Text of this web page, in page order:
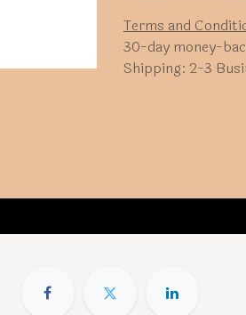
Terms and
30-day money-
Shipping: 2-3